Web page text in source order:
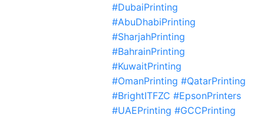
#DubaiPrinting
#AbuDhabiPrinting
#SharjahPrinting
#BahrainPrinting
#KuwaitPrinting
#OmanPrinting #QatarPrinting
#BrightITFZC #EpsonPrinters
#UAEPrinting #GCCPrinting